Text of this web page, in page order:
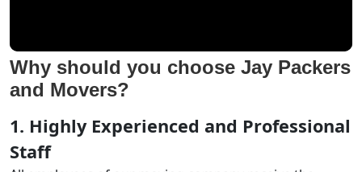
Why should you choose Jay Packers
and Movers?
1. Highly Experienced and Professional
Staff